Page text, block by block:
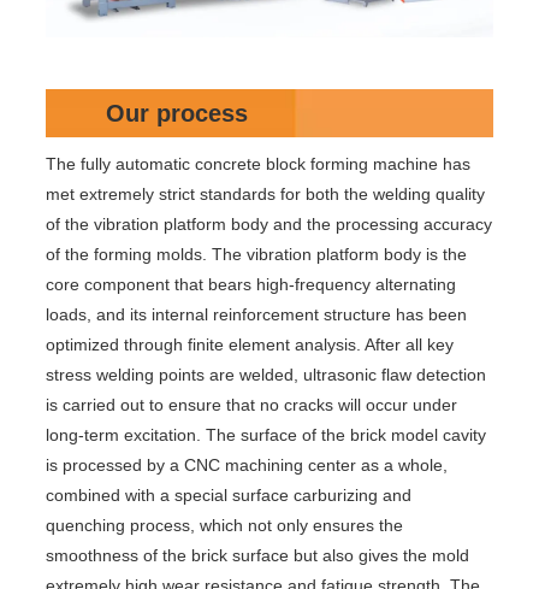
Our process
The fully automatic concrete block forming machine has
met extremely strict standards for both the welding quality
of the vibration platform body and the processing accuracy
of the forming molds. The vibration platform body is the
core component that bears high-frequency alternating
loads, and its internal reinforcement structure has been
optimized through finite element analysis. After all key
stress welding points are welded, ultrasonic flaw detection
is carried out to ensure that no cracks will occur under
long-term excitation. The surface of the brick model cavity
is processed by a CNC machining center as a whole,
combined with a special surface carburizing and
quenching process, which not only ensures the
smoothness of the brick surface but also gives the mold